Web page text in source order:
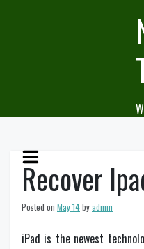
Recover
Posted on May 14byadmin
iPad is the newest